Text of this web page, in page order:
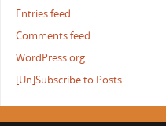
Entries feed
Comments feed
WordPress.org
[Un]Subscribe to Posts